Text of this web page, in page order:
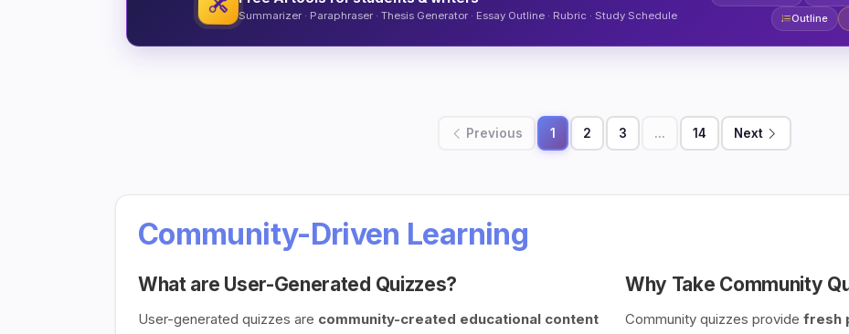
Summarizer · Paraphraser · Thesis Generator · Essay Outline · Rubric · Study Schedule
Outline
Previous 1 2 3 ... 14 Next
Community-Driven Learning
What are User-Generated Quizzes?
User-generated quizzes are community-created educational content
Why Take Community
Community quizzes provide fresh